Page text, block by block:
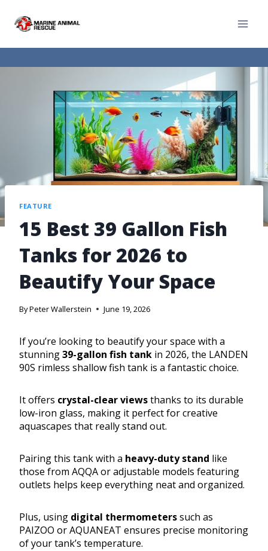
FEATURE
15 Best 39 Gallon Fish
Tanks for 2026 to
Beautify Your Space
ByPeter Wallerstein June 19, 2026
If you’re looking to beautify your space with a
stunning39-gallon fish tank in 2026, the LANDEN
90S rimless shallow fish tank is a fantastic choice.
It offers crystal-clear viewsthanks to its durable
low-iron glass, making it perfect for creative
aquascapes that really stand out.
Pairing this tank with a heavy-duty stand like
those from AQQA or adjustable models featuring
outlets helps keep everything neat and organized.
Plus, using digital thermometerssuch as
PAIZOO or AQUANEAT ensures precise monitoring
of your tank’s temperature.